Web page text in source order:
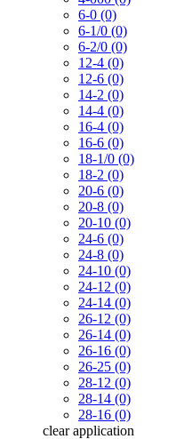
6-0 (0)
6-1/0 (0)
6-2/0 (0)
12-4 (0)
12-6 (0)
14-2 (0)
14-4 (0)
16-4 (0)
16-6 (0)
18-1/0 (0)
18-2 (0)
20-6 (0)
20-8 (0)
20-10 (0)
24-6 (0)
24-8 (0)
24-10 (0)
24-12 (0)
24-14 (0)
26-12 (0)
26-14 (0)
26-16 (0)
26-25 (0)
28-12 (0)
28-14 (0)
28-16 (0)
clear application